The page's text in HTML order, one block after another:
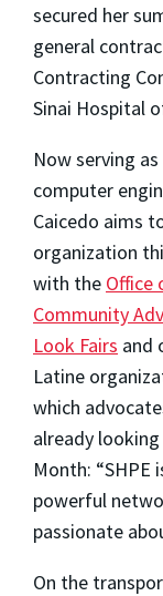
secured her
general
Contracting
Sinai Hospital
Now serving
computer
Caicedo aims
organization
with the Office
Community
Look Fairs and
Latine
which
already
Month: “SHPE
powerful
passionate
On the